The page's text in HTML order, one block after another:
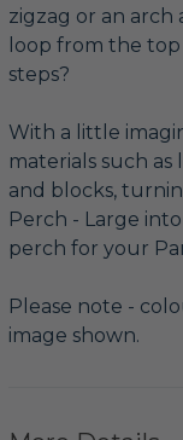
zigzag or an
loop from the
steps?
With a little
materials such as
and blocks,
Perch - Large
perch for your
Please note -
image shown.